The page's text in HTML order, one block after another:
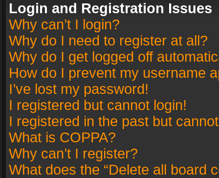
Login and Registration Issues
Why can’t I login?
Why do I need to register at all?
Why do I get logged off
How do I prevent my username
I’ve lost my password!
I registered but cannot login!
I registered in the past but
What is COPPA?
Why can’t I register?
What does the “Delete all board